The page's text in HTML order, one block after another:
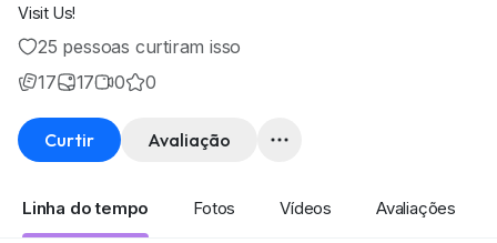
Visit Us!
25 pessoas curtiram isso
17
17 0 0
Curtir Avaliação
Linha do tempo Fotos Vídeos Avaliações